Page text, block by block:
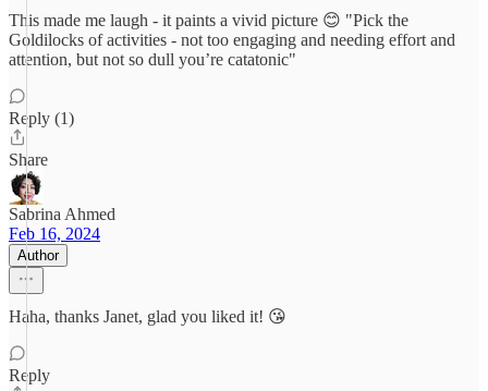
This made me laugh - it paints a vivid picture 😊 "Pick the
Goldilocks of activities - not too engaging and needing effort and
attention, but not so dull you’re catatonic"
Reply (1)
Share
Sabrina Ahmed
Feb 16, 2024
Author
Haha, thanks Janet, glad you liked it! 😘
Reply